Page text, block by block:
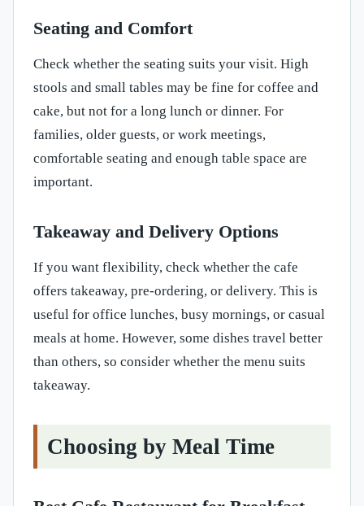
Seating and Comfort
Check whether the seating suits your visit. High
stools and small tables may be fine for coffee and
cake, but not for a long lunch or dinner. For
families, older guests, or work meetings,
comfortable seating and enough table space are
important.
Takeaway and Delivery Options
If you want flexibility, check whether the cafe
offers takeaway, pre-ordering, or delivery. This is
useful for office lunches, busy mornings, or casual
meals at home. However, some dishes travel better
than others, so consider whether the menu suits
takeaway.
Choosing by Meal Time